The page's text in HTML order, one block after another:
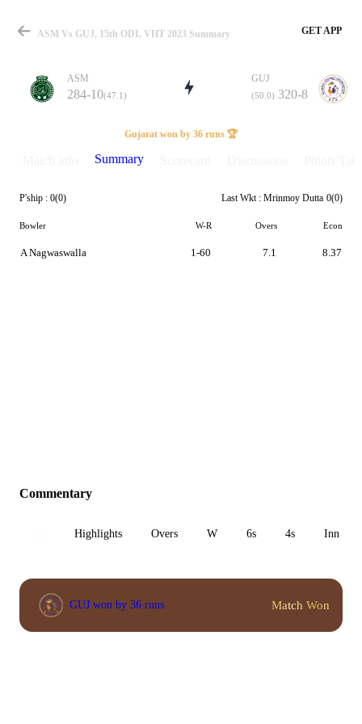
Match
Details
ASM Vs GUJ, 15th ODI, VHT 2023 Summary GET APP
ASM
284-10(47.1)
GUJ
(50.0) 320-8
Gujarat won by 36 runs 🏆
Summary
P'ship : 0(0) Last Wkt : Mrinmoy Dutta 0(0)
Bowler W-R Overs Econ
A Nagwaswalla 1-60 7.1 8.37
Commentary
Highlights Overs W 6s 4s Inn 1
GUJ won by 36 runs Match Won